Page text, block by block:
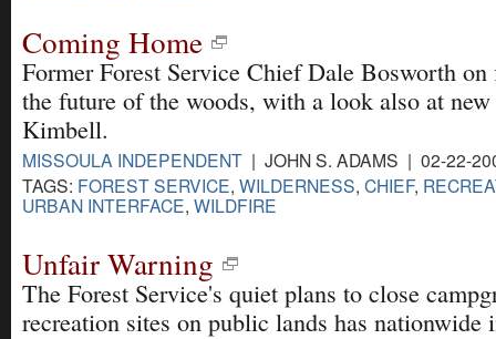
Coming Home
Former Forest Service Chief Dale Bosworth
the future of the woods, with a look also at
Kimbell.
MISSOULA INDEPENDENT | JOHN S. ADAMS | 02-22-
TAGS: FOREST SERVICE, WILDERNESS, CHIEF,
URBAN INTERFACE, WILDFIRE
Unfair Warning
The Forest Service's quiet plans to close
recreation sites on public lands has nationwide